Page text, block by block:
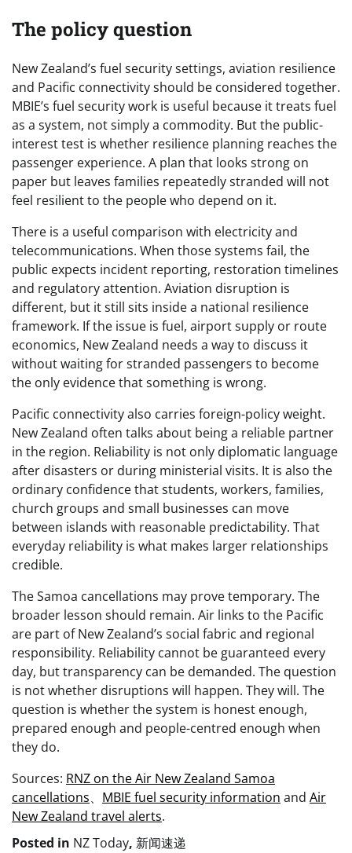
The policy question
New Zealand’s fuel security settings, aviation resilience
and Pacific connectivity should be considered together.
MBIE’s fuel security work is useful because it treats fuel
as a system, not simply a commodity. But the public-
interest test is whether resilience planning reaches the
passenger experience. A plan that looks strong on
paper but leaves families repeatedly stranded will not
feel resilient to the people who depend on it.
There is a useful comparison with electricity and
telecommunications. When those systems fail, the
public expects incident reporting, restoration timelines
and regulatory attention. Aviation disruption is
different, but it still sits inside a national resilience
framework. If the issue is fuel, airport supply or route
economics, New Zealand needs a way to discuss it
without waiting for stranded passengers to become
the only evidence that something is wrong.
Pacific connectivity also carries foreign-policy weight.
New Zealand often talks about being a reliable partner
in the region. Reliability is not only diplomatic language
after disasters or during ministerial visits. It is also the
ordinary confidence that students, workers, families,
church groups and small businesses can move
between islands with reasonable predictability. That
everyday reliability is what makes larger relationships
credible.
The Samoa cancellations may prove temporary. The
broader lesson should remain. Air links to the Pacific
are part of New Zealand’s social fabric and regional
responsibility. Reliability cannot be guaranteed every
day, but transparency can be demanded. The question
is not whether disruptions will happen. They will. The
question is whether the system is honest enough,
prepared enough and people-centred enough when
they do.
Sources: RNZ on the Air New Zealand Samoa
cancellations、 MBIE fuel security information and Air
New Zealand travel alerts.
Posted in NZ Today, 新闻速递